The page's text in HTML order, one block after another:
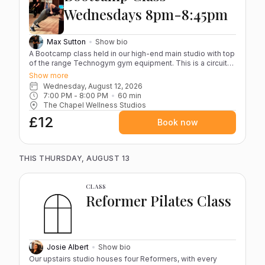
by stairs only.) Cancellations If you cancel more than 12
hours before your class, your credit will be returned for
rebooking. Cancellations made within 12 hours are non-
refundable and cannot be recredited.
Wednesdays 8pm-8:45pm
Max Sutton
Show bio
A Bootcamp class held in our high-end main studio with top
of the range Technogym gym equipment. This is a circuit-
style training session in a group of up to 10 people. This
gives you the opportunity to workout with likeminded
individuals in a large, luxury studio.
Show more
Wednesday, August 12, 2026
7:00 PM - 8:00 PM 60 min
The Chapel Wellness Studios
£12 Book now
THIS THURSDAY, AUGUST 13
CLASS
Reformer Pilates Class
Josie Albert
Show bio
Our upstairs studio houses four Reformers, with every